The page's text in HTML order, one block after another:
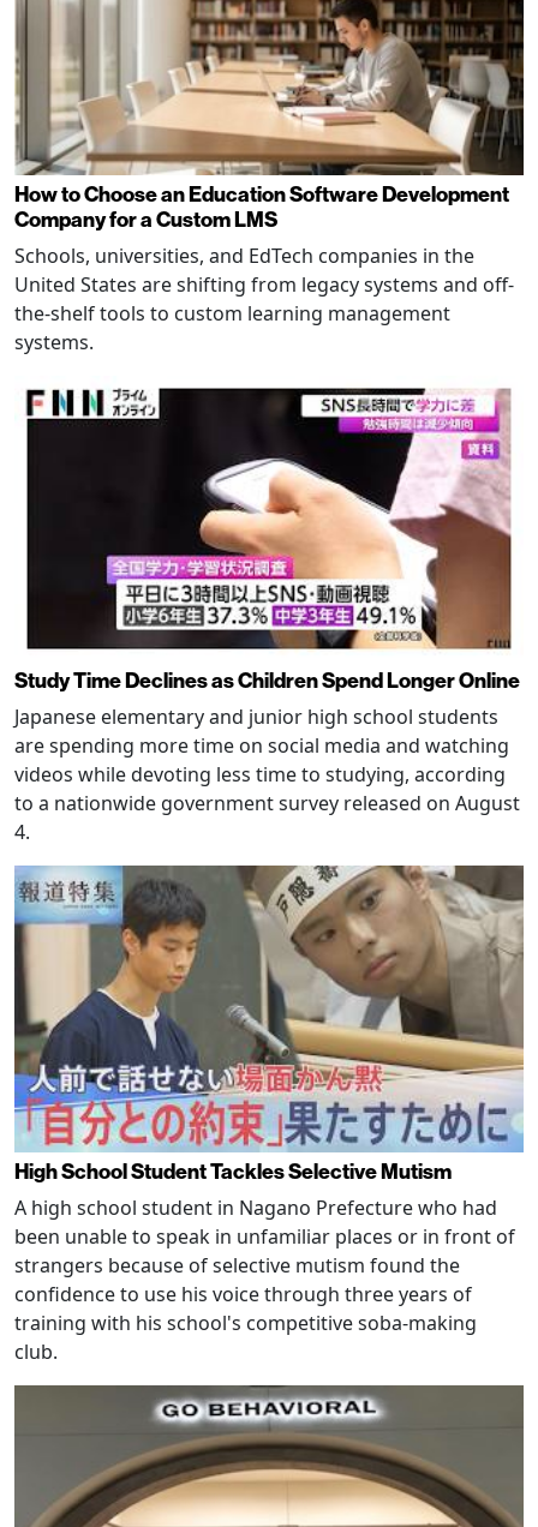
How to Choose an Education Software Development
Company for a Custom LMS
Schools, universities, and EdTech companies in the
United States are shifting from legacy systems and off-
the-shelf tools to custom learning management
systems.
Study Time Declines as Children Spend Longer Online
Japanese elementary and junior high school students
are spending more time on social media and watching
videos while devoting less time to studying, according
to a nationwide government survey released on August
4.
High School Student Tackles Selective Mutism
A high school student in Nagano Prefecture who had
been unable to speak in unfamiliar places or in front of
strangers because of selective mutism found the
confidence to use his voice through three years of
training with his school's competitive soba-making
club.